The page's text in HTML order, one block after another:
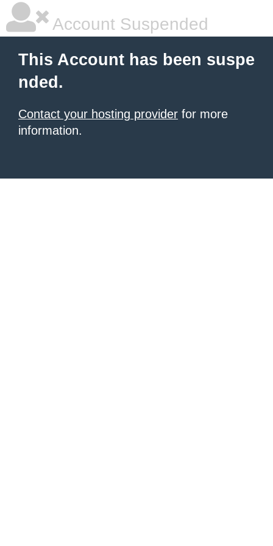
Account Suspended
This Account has been suspe
nded.
Contact your hosting provider for more
information.